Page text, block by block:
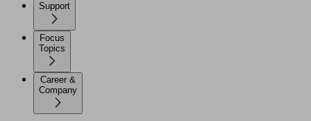
Support
Focus
Topics
Career &
Company